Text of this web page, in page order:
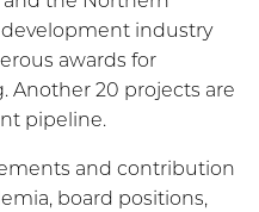
industry
awards for
Another 20 projects are
pipeline.
and contribution
board positions,